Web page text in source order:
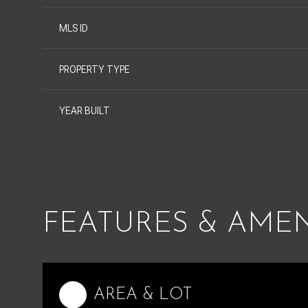
MLS ID
PROPERTY TYPE
YEAR BUILT
FEATURES &
AREA & LOT
10 11
Aug
12